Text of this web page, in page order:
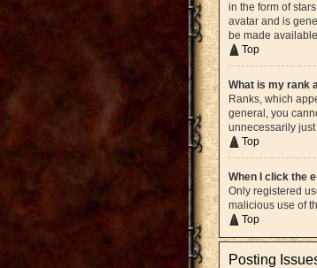
in the form of
avatar and is
be made
Top
What is my rank
Ranks, which
general, you
unnecessarily
Top
When I click the
Only registered
malicious use of
Top
Posting